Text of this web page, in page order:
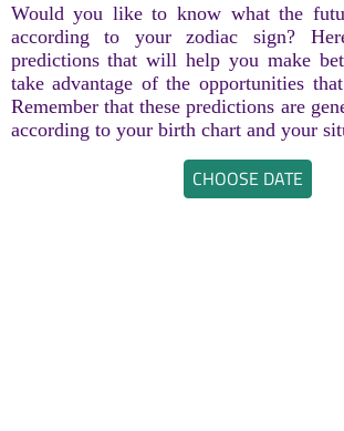
Would you like to know what the
according to your zodiac sign?
predictions that will help you make
take advantage of the opportunities
Remember that these predictions are
according to your birth chart and your
CHOOSE DATE